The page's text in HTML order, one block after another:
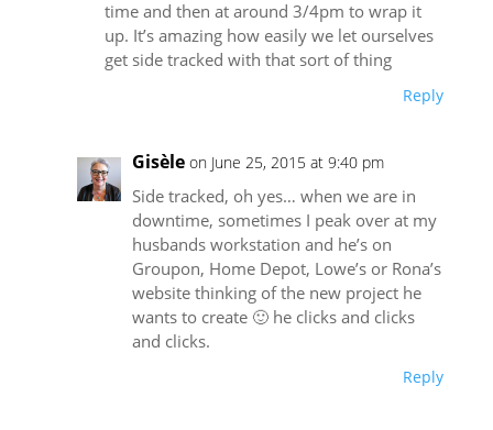
time and then at around 3/4pm to wrap it
up. It’s amazing how easily we let ourselves
get side tracked with that sort of thing
Reply
Gisèle on June 25, 2015 at 9:40 pm
Side tracked, oh yes… when we are in
downtime, sometimes I peak over at my
husbands workstation and he’s on
Groupon, Home Depot, Lowe’s or Rona’s
website thinking of the new project he
wants to create 🙂 he clicks and clicks
and clicks.
Reply